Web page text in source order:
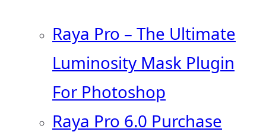
Raya Pro – The Ultimate
Luminosity Mask Plugin
For Photoshop
Raya Pro 6.0 Purchase